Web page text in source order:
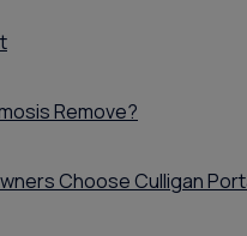
Remove?
Choose Culligan